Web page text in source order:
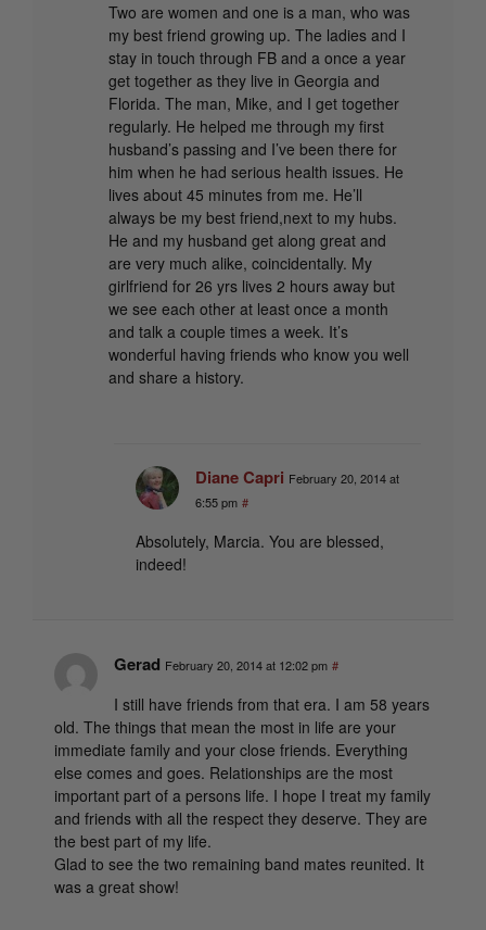
Two are women and one is a man, who was
my best friend growing up. The ladies and I
stay in touch through FB and a once a year
get together as they live in Georgia and
Florida. The man, Mike, and I get together
regularly. He helped me through my first
husband’s passing and I’ve been there for
him when he had serious health issues. He
lives about 45 minutes from me. He’ll
always be my best friend,next to my hubs.
He and my husband get along great and
are very much alike, coincidentally. My
girlfriend for 26 yrs lives 2 hours away but
we see each other at least once a month
and talk a couple times a week. It’s
wonderful having friends who know you well
and share a history.
Diane Capri February 20, 2014 at
6:55 pm #
Absolutely, Marcia. You are blessed,
indeed!
Gerad February 20, 2014 at 12:02 pm #
I still have friends from that era. I am 58 years
old. The things that mean the most in life are your
immediate family and your close friends. Everything
else comes and goes. Relationships are the most
important part of a persons life. I hope I treat my family
and friends with all the respect they deserve. They are
the best part of my life.
Glad to see the two remaining band mates reunited. It
was a great show!